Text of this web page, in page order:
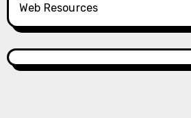
Web Resources